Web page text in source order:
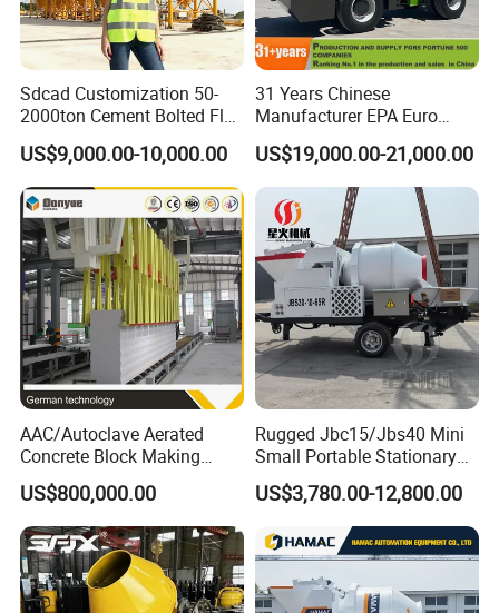
Our Advantages
(1)Competitive Factory Price and Excellent Quality
(2)More than 20 years' experience as a manufacturer
(3)Products Quality Certification SGS CCC ISO
(4)Perfect after-sale service
(5)Customized products available with us
(6)Export to more than 90 countries and regions
Packaging & Shipping
Packing and Shipping
Packing : Nude packing after painting wax or according to
your requirement.
Shipping:By bulk cargo carrier, RORO, flat rack
Sdcad Customization 50-
2000ton Cement Bolted Fly
Ash Bulk Powder Storage
Silo
US$9,000.00-10,000.00
31 Years Chinese
Manufacturer EPA Euro
Hydraulic Self-Loading
Cement Concrete
Customized Truck 3.5 M3
Mixing Plant Mobile Transit
Mixer with ISO CE OEM
ODM
US$19,000.00-21,000.00
AAC/Autoclave Aerated
Concrete Block Making
Machine AAC Plant
Manufacturer China Big
Sale
US$800,000.00
Rugged Jbc15/Jbs40 Mini
Small Portable Stationary
Truck Mounted Concrete
Cement Mixer with Pump
63m Price Thrives in
Extreme Outdoor Work
Conditions
US$3,780.00-12,800.00